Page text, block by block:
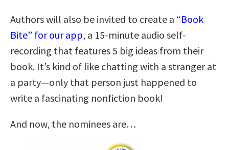
Authors will also be invited to create a “Book
Bite” for our app, a 15-minute audio self-
recording that features 5 big ideas from their
book. It’s kind of like chatting with a stranger at
a party—only that person just happened to
write a fascinating nonfiction book!
And now, the nominees are…